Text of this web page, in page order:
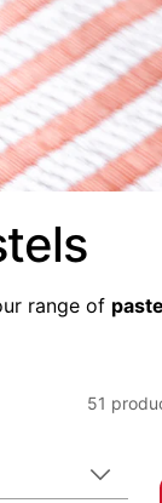
range of
51